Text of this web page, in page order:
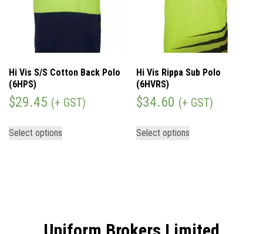
Hi Vis S/S Cotton Back Polo
(6HPS)
$29.45 (+ GST)
Select options
Hi Vis Rippa Sub Polo
(6HVRS)
$34.60 (+ GST)
Select options